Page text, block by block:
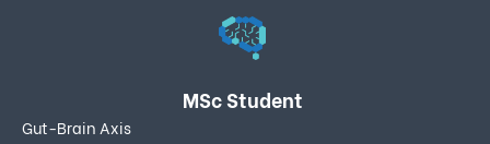
MSc Student
Gut-Brain Axis